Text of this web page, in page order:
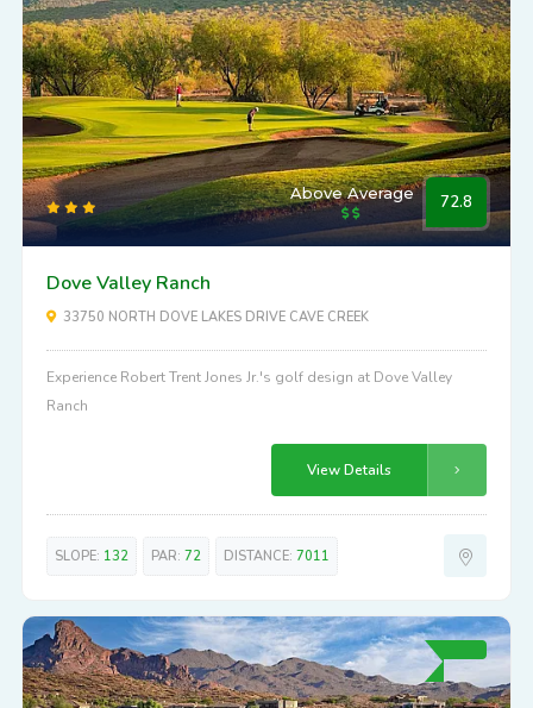
Above Average 72.8
Dove Valley Ranch
33750 NORTH DOVE LAKES DRIVE CAVE CREEK
Experience Robert Trent Jones Jr.'s golf design at Dove Valley
Ranch
View Details
SLOPE: 132 PAR: 72 DISTANCE: 7011